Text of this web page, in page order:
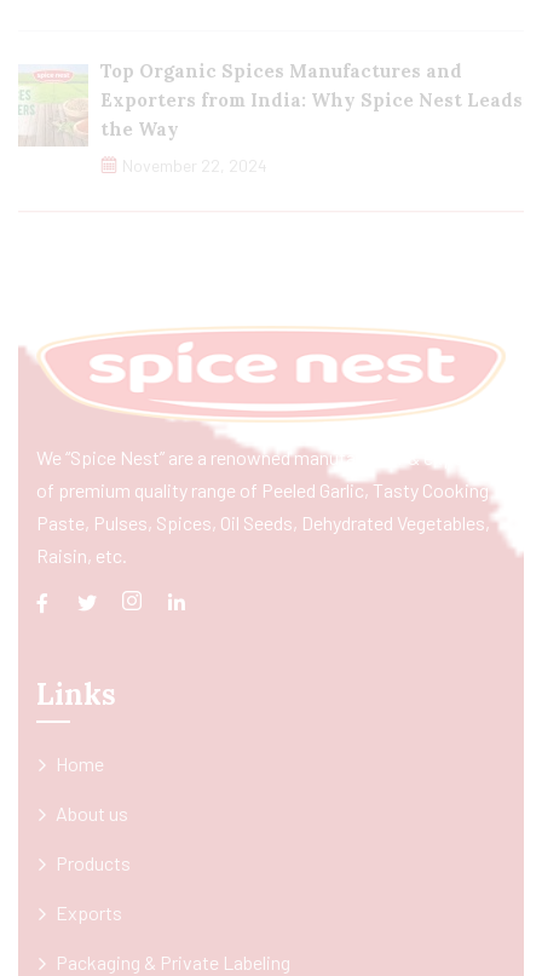
Top Organic Spices Manufactures and
Exporters from India: Why Spice Nest Leads
the Way
November 22, 2024
We “Spice Nest” are a renowned manufacturer & exporter
of premium quality range of Peeled Garlic, Tasty Cooking
Paste, Pulses, Spices, Oil Seeds, Dehydrated Vegetables,
Raisin, etc.
Links
Home
About us
Products
Exports
Packaging & Private Labeling